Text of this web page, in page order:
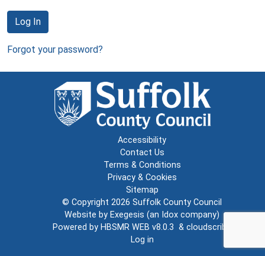
Log In
Forgot your password?
Accessibility
Contact Us
Terms & Conditions
Privacy & Cookies
Sitemap
© Copyright 2026 Suffolk County Council
Website by Exegesis (an Idox company)
Powered by HBSMR WEB v8.0.3 & cloudscribe
Log in